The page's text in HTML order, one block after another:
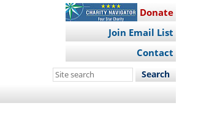
Donate
Join Email List
Contact
Search
site